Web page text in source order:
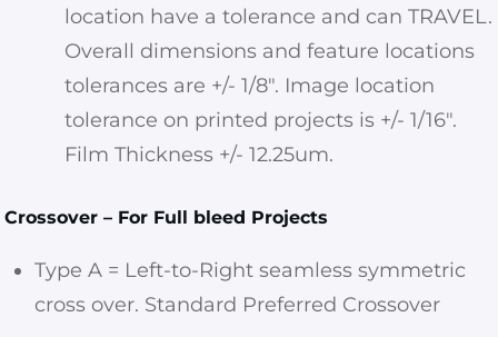
location have a tolerance and can TRAVEL.
Overall dimensions and feature locations
tolerances are +/- 1/8″. Image location
tolerance on printed projects is +/- 1/16″.
Film Thickness +/- 12.25um.
Crossover – For Full bleed Projects
Type A = Left-to-Right seamless symmetric
cross over. Standard Preferred Crossover